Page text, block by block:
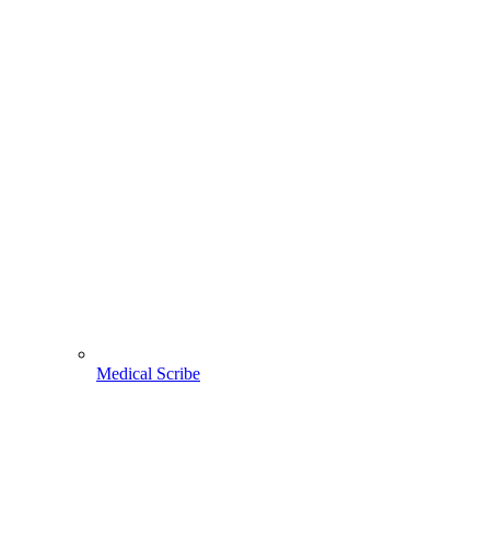
Medical Scribe